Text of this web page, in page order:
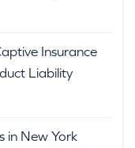
Insurance
Liability
in New York